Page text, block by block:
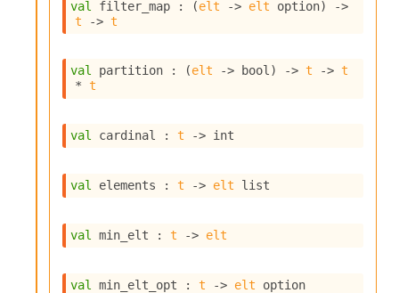
val filter_map : (elt -> elt option)
->
t
-> t
val partition : (elt -> bool) -> t -> t
* t
val cardinal : t -> int
val elements : t -> elt list
val min_elt : t -> elt
val min_elt_opt : t -> elt option